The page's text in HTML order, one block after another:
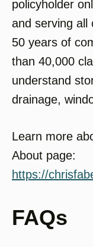
policyholder
and serving all
50 years of
than 40,000
understand
drainage,
Learn more
About page:
https://
FAQs